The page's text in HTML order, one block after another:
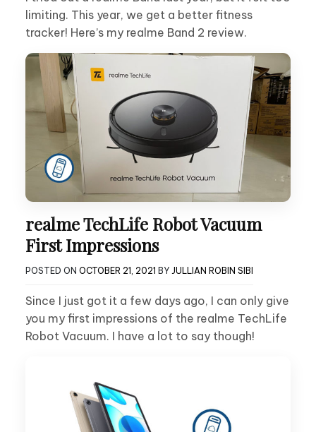
limiting. This year, we get a better fitness
tracker! Here’s my realme Band 2 review.
realme TechLife Robot Vacuum
First Impressions
POSTED ON OCTOBER 21, 2021 BY JULLIAN ROBIN SIBI
Since I just got it a few days ago, I can only give
you my first impressions of the realme TechLife
Robot Vacuum. I have a lot to say though!